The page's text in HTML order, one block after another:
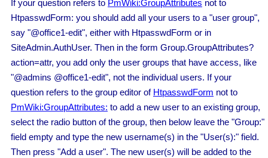
If your question refers to PmWiki:GroupAttributes not to
HtpasswdForm: you should add all your users to a "user group",
say "@office1-edit", either with HtpasswdForm or in
SiteAdmin.AuthUser. Then in the form Group.GroupAttributes?
action=attr, you add only the user groups that have access, like
"@admins @office1-edit", not the individual users. If your
question refers to the group editor of HtpasswdForm not to
PmWiki:GroupAttributes: to add a new user to an existing group,
select the radio button of the group, then below leave the "Group:"
field empty and type the new username(s) in the "User(s):" field.
Then press "Add a user". The new user(s) will be added to the